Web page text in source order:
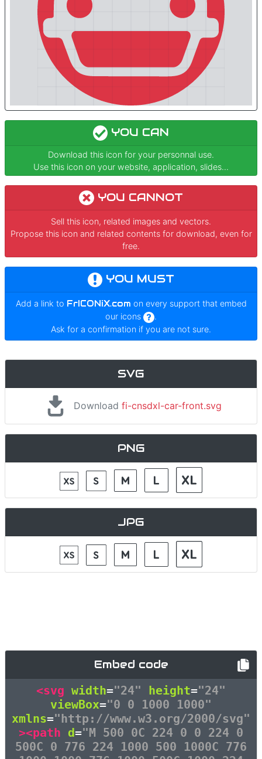
YOU CAN
Download this icon for your personnal use.
Use this icon on your website, application, slides...
YOU CANNOT
Sell this icon, related images and vectors.
Propose this icon and related contents for download, even for
free.
YOU MUST
Add a link to FrICONiX.com on every support that embed
our icons
.
Ask for a confirmation if you are not sure.
SVG
Downloadfi-cnsdxl-car-front.svg
PNG
JPG
Embed code
<svg width="24" height="24"
viewBox="0 0 1000 1000"
xmlns="http://www.w3.org/2000/svg"
><path d="M 500 0C 224 0 0 224 0
500C 0 776 224 1000 500 1000C 776